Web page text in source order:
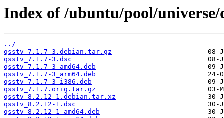
Index of /ubuntu/pool/universe/
../
qsstv_7.1.7-3.debian.tar.gz
qsstv_7.1.7-3.dsc
qsstv_7.1.7-3_amd64.deb
qsstv_7.1.7-3_arm64.deb
qsstv_7.1.7-3_i386.deb
qsstv_7.1.7.orig.tar.gz
qsstv_8.2.12-1.debian.tar.xz
qsstv_8.2.12-1.dsc
qsstv_8.2.12-1_amd64.deb